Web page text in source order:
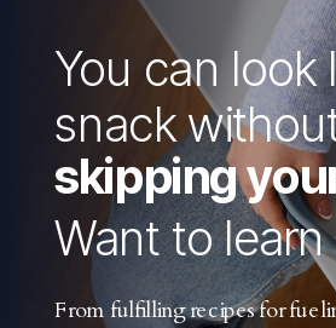
You can look
snack
skipping
Want to
From fulfilling recipes for